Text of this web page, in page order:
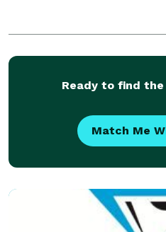
Ready to find
Match Me